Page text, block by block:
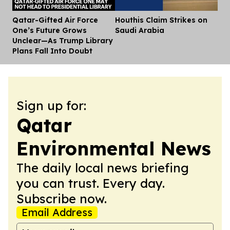
Qatar-Gifted Air Force
One’s Future Grows
Unclear—As Trump Library
Plans Fall Into Doubt
Houthis Claim Strikes on
Saudi Arabia
Sign up for:
Qatar
Environmental News
The daily local news briefing
you can trust. Every day.
Subscribe now.
Email Address